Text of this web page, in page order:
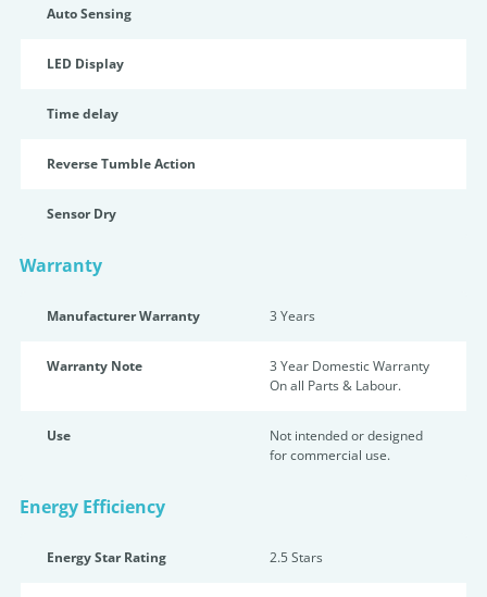
Auto Sensing
LED Display
Time delay
Reverse Tumble Action
Sensor Dry
Warranty
Manufacturer Warranty 3 Years
Warranty Note
3 Year Domestic Warranty
On all Parts & Labour.
Use
Not intended or designed
for commercial use.
Energy Efficiency
Energy Star Rating 2.5 Stars